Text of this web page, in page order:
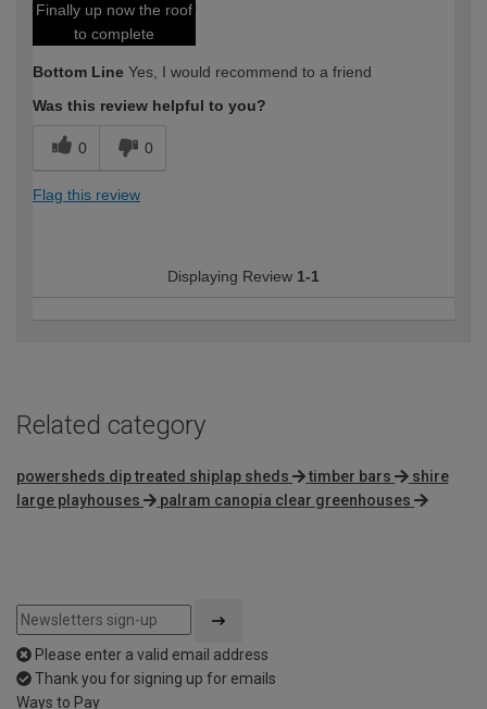
Finally up now the roof
to complete
Bottom Line Yes, I would recommend to a friend
Was this review helpful to you?
0 0
Flag this review
Displaying Review 1-1
Related category
powersheds dip treated shiplap sheds timber bars
shire
large playhouses
palram canopia clear greenhouses
Please enter a valid email address
Thank you for signing up for emails
Ways to Pay